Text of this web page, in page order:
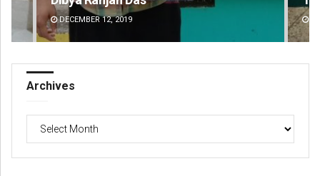
DECEMBER 12, 2019
Archives